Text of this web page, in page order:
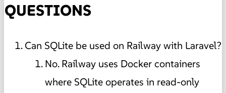
QUESTIONS
Can SQLite be used on Railway with Laravel?
No. Railway uses Docker containers
where SQLite operates in read-only